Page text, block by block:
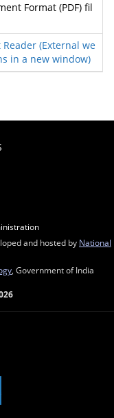
Format (PDF) fil
Reader(External we
in a new window)
and hosted by National
, Government of India